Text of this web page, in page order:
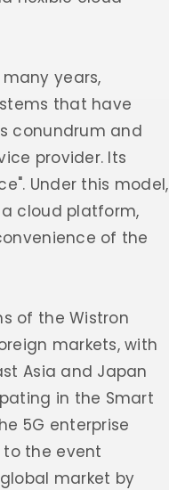
years,
that have
conundrum and
provider. Its
Under this model,
cloud platform,
of the
of the Wistron
markets, with
Asia and Japan
in the Smart
5G enterprise
the event
market by